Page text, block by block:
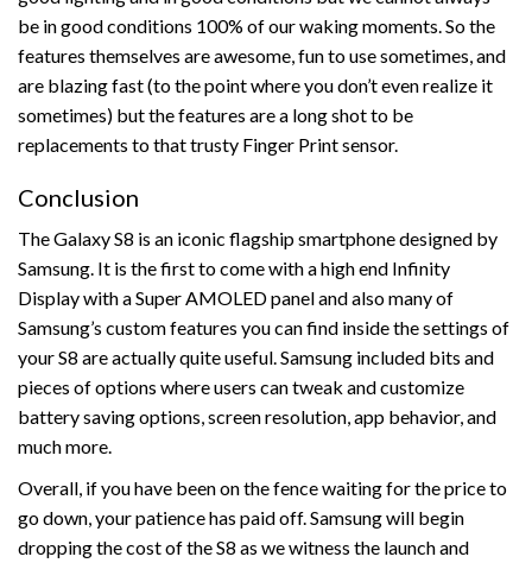
be in good conditions 100% of our waking moments. So the
features themselves are awesome, fun to use sometimes, and
are blazing fast (to the point where you don’t even realize it
sometimes) but the features are a long shot to be
replacements to that trusty Finger Print sensor.
Conclusion
The Galaxy S8 is an iconic flagship smartphone designed by
Samsung. It is the first to come with a high end Infinity
Display with a Super AMOLED panel and also many of
Samsung’s custom features you can find inside the settings of
your S8 are actually quite useful. Samsung included bits and
pieces of options where users can tweak and customize
battery saving options, screen resolution, app behavior, and
much more.
Overall, if you have been on the fence waiting for the price to
go down, your patience has paid off. Samsung will begin
dropping the cost of the S8 as we witness the launch and